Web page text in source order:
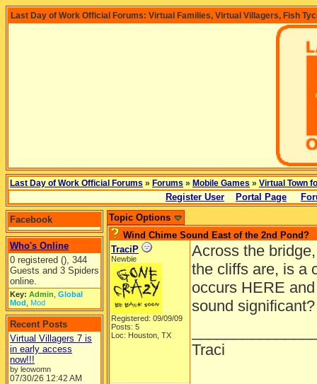
Last Day of Work Official Forums: Virtual Families, Virtual Villagers, Fish
Last Day of Work Official Forums » Forums » Mobile Games » Virtual Town
Register User Portal Page
Facebook
Who's Online
0 registered (), 344
Guests and 3 Spiders
online.
Key: Admin Global
Mod Mod
Recent Posts
Virtual Villagers 7 is
in early access
now!!!
by leowomn
07/30/26 12:42 AM
Topic Options
Wind Chime Sound East of the 2nd Pond?
TraciP
Newbie
Registered: 09/09/09
Posts: 5
Loc: Houston, TX
Across the
the cliffs are, is a
occurs HERE
sound significant?
Traci